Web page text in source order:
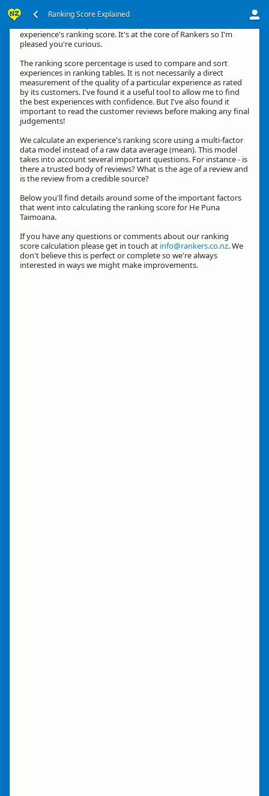
Ranking Score Explained
experience's ranking score. It's at the core of Rankers so I'm
pleased you're curious.
The ranking score percentage is used to compare and sort
experiences in ranking tables. It is not necessarily a direct
measurement of the quality of a particular experience as rated
by its customers. I've found it a useful tool to allow me to find
the best experiences with confidence. But I've also found it
important to read the customer reviews before making any final
judgements!
We calculate an experience's ranking score using a multi-factor
data model instead of a raw data average (mean). This model
takes into account several important questions. For instance - is
there a trusted body of reviews? What is the age of a review and
is the review from a credible source?
Below you'll find details around some of the important factors
that went into calculating the ranking score for He Puna
Taimoana.
If you have any questions or comments about our ranking
score calculation please get in touch at info@rankers.co.nz. We
don't believe this is perfect or complete so we're always
interested in ways we might make improvements.